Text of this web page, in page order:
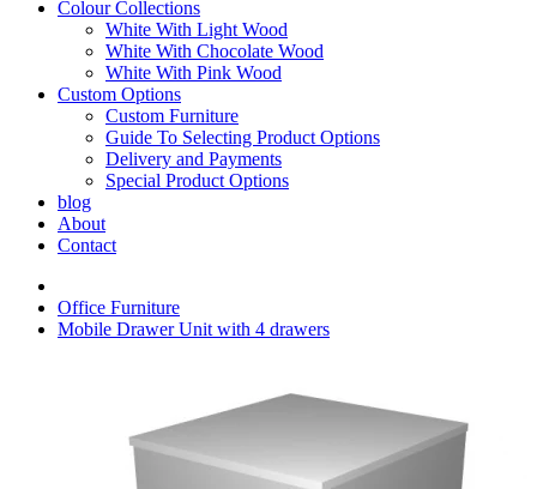
Colour Collections
White With Light Wood
White With Chocolate Wood
White With Pink Wood
Custom Options
Custom Furniture
Guide To Selecting Product Options
Delivery and Payments
Special Product Options
blog
About
Contact
Office Furniture
Mobile Drawer Unit with 4 drawers